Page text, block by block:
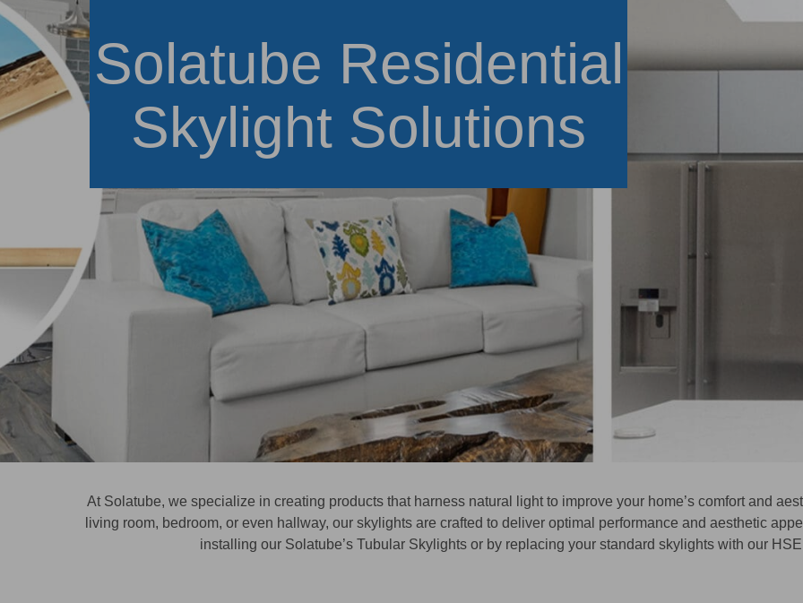
Solatube Residential
Skylight Solutions
At Solatube, we specialize in creating products that harness natural light to improve your home’s comfort and
living room, bedroom, or even hallway, our skylights are crafted to deliver optimal performance and aesthetic
installing our Solatube’s Tubular Skylightsor by replacing your standard skylights with our